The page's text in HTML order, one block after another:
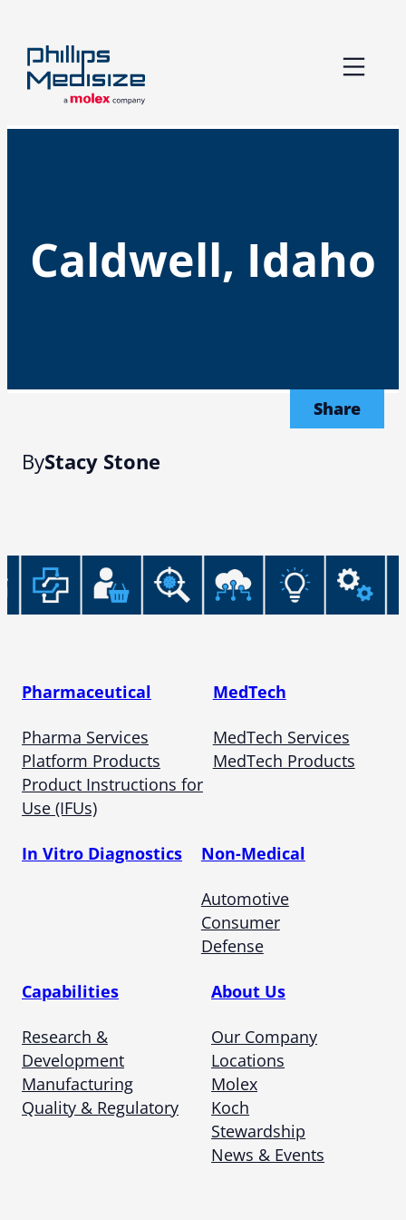
content
Caldwell, Idaho
Share
ByStacy Stone
Pharmaceutical
Pharma Services
Platform Products
Product Instructions for
Use (IFUs)
MedTech
MedTech Services
MedTech Products
In Vitro Diagnostics Non-Medical
Automotive
Consumer
Defense
Capabilities
Research &
Development
Manufacturing
Quality & Regulatory
About Us
Our Company
Locations
Molex
Koch
Stewardship
News & Events